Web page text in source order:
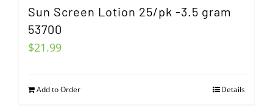
Sun Screen Lotion 25/pk -3.5 gram
53700
$21.99
Add to Order Details